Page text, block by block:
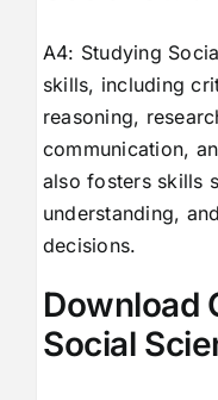
A4: Studying
skills, including
reasoning,
communication,
also fosters skills
understanding,
decisions.
Download
Social